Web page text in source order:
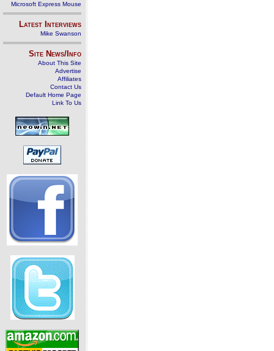
Microsoft Express Mouse
Latest Interviews
Mike Swanson
Site News/Info
About This Site
Advertise
Affiliates
Contact Us
Default Home Page
Link To Us